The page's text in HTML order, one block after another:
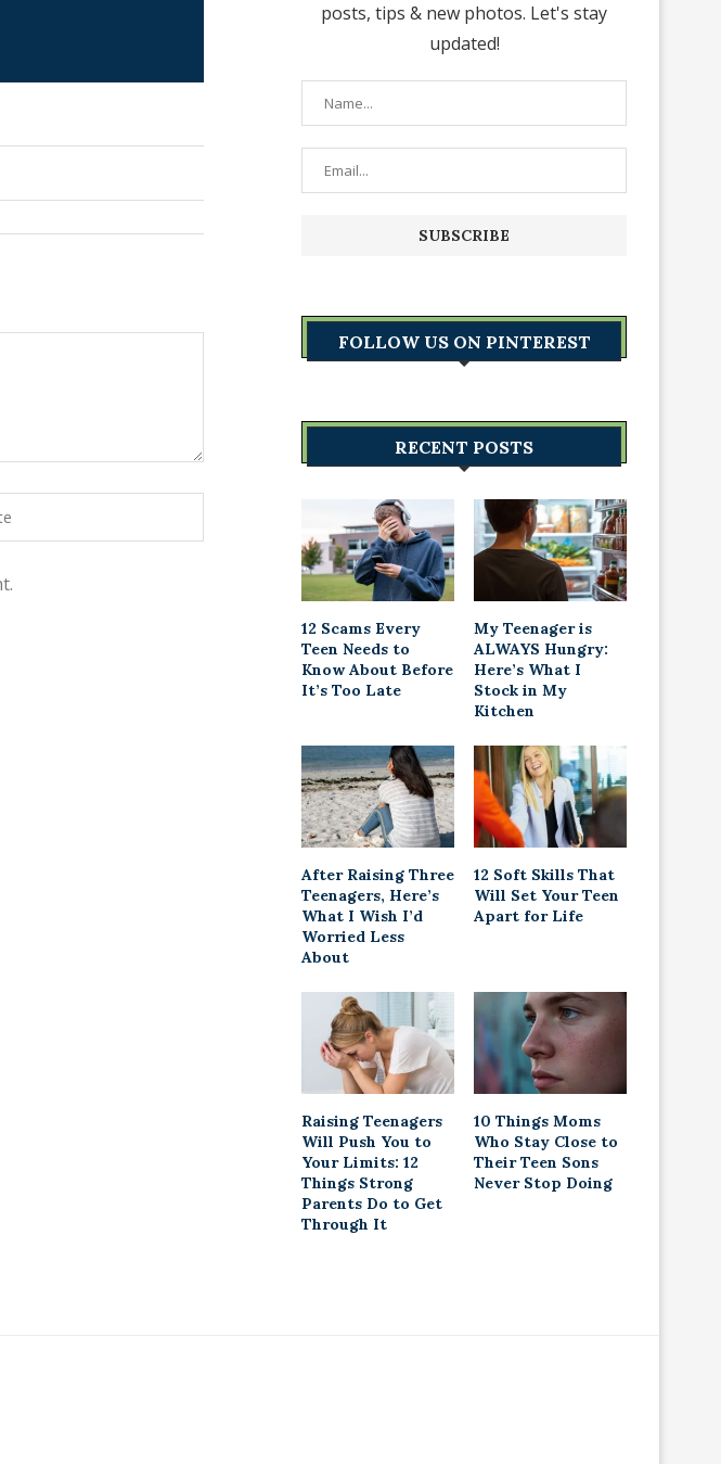
posts, tips & new photos. Let's stay
updated!
FOLLOW US ON PINTEREST
RECENT POSTS
12 Scams Every
Teen Needs to
Know About Before
It’s Too Late
My Teenager is
ALWAYS Hungry:
Here’s What I
Stock in My
Kitchen
After Raising Three
Teenagers, Here’s
What I Wish I’d
Worried Less
About
12 Soft Skills That
Will Set Your Teen
Apart for Life
Raising Teenagers
Will Push You to
Your Limits: 12
Things Strong
Parents Do to Get
Through It
10 Things Moms
Who Stay Close to
Their Teen Sons
Never Stop Doing